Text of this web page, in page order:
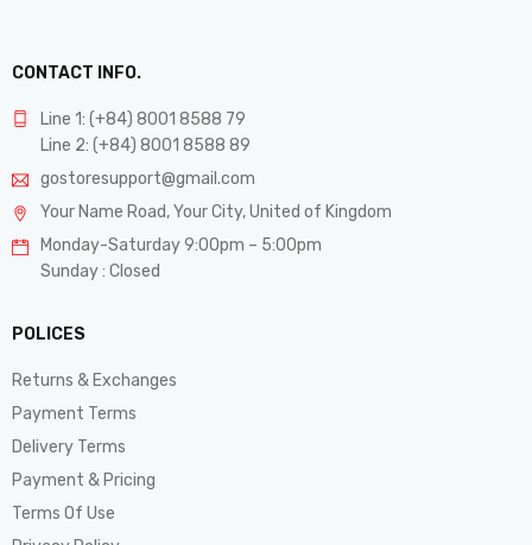
CONTACT INFO.
Line 1: (+84) 8001 8588 79
Line 2: (+84) 8001 8588 89
gostoresupport@gmail.com
Your Name Road, Your City, United of Kingdom
Monday-Saturday 9:00pm – 5:00pm
Sunday : Closed
POLICES
Returns & Exchanges
Payment Terms
Delivery Terms
Payment & Pricing
Terms Of Use